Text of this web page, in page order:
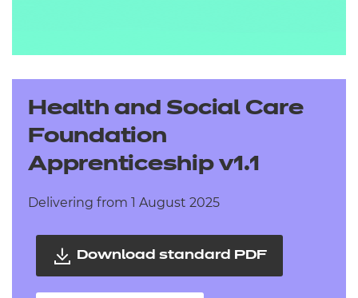
Health and Social Care
Foundation
Apprenticeship v1.1
Delivering from 1 August 2025
Download standard PDF